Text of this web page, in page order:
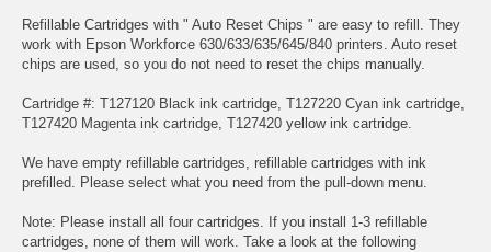
Refillable Cartridges with " Auto Reset Chips " are easy to refill. They
work with Epson Workforce 630/633/635/645/840 printers. Auto reset
chips are used, so you do not need to reset the chips manually.
Cartridge #: T127120 Black ink cartridge, T127220 Cyan ink cartridge,
T127420 Magenta ink cartridge, T127420 yellow ink cartridge.
We have empty refillable cartridges, refillable cartridges with ink
prefilled. Please select what you need from the pull-down menu.
Note: Please install all four cartridges. If you install 1-3 refillable
cartridges, none of them will work. Take a look at the following